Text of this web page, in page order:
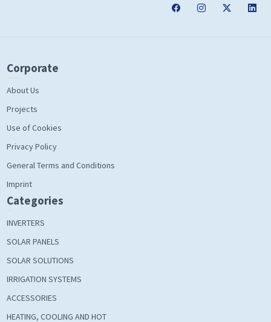
Corporate
About Us
Projects
Use of Cookies
Privacy Policy
General Terms and Conditions
Imprint
Categories
INVERTERS
SOLAR PANELS
SOLAR SOLUTIONS
IRRIGATION SYSTEMS
ACCESSORIES
HEATING, COOLING AND HOT